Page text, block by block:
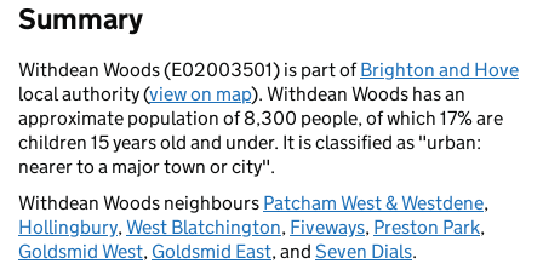
Summary
Withdean Woods (E02003501) is part ofBrighton and Hove
local authority (view on map). Withdean Woods has an
approximate population of 8,300 people, of which 17% are
children 15 years old and under. It is classified as "urban:
nearer to a major town or city".
Withdean Woods neighbours Patcham West & Westdene,
Hollingbury,West Blatchington, Fiveways, Preston Park,
Goldsmid West, Goldsmid East, and Seven Dials.